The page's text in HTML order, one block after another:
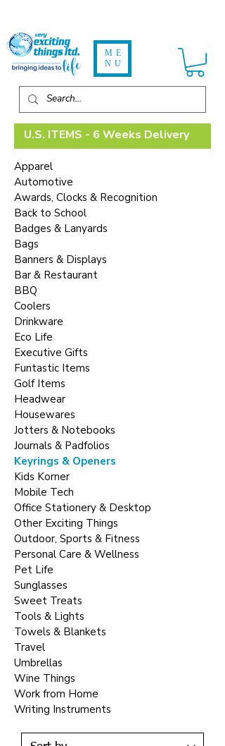
ME
NU
U.S. ITEMS - 6 Weeks Delivery
Apparel
Automotive
Awards, Clocks & Recognition
Back to School
Badges & Lanyards
Bags
Banners & Displays
Bar & Restaurant
BBQ
Coolers
Drinkware
Eco Life
Executive Gifts
Funtastic Items
Golf Items
Headwear
Housewares
Jotters & Notebooks
Journals & Padfolios
Keyrings & Openers
Kids Korner
Mobile Tech
Office Stationery & Desktop
Other Exciting Things
Outdoor, Sports & Fitness
Personal Care & Wellness
Pet Life
Sunglasses
Sweet Treats
Tools & Lights
Towels & Blankets
Travel
Umbrellas
Wine Things
Work from Home
Writing Instruments